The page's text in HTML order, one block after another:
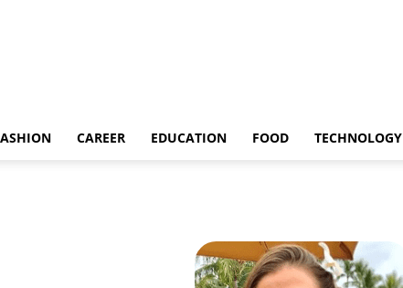
CAREER EDUCATION FOOD TECHNOLOGY